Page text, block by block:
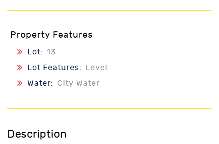
Property Features
Lot: 13
Lot Features:
Level
Water:
City Water
Description